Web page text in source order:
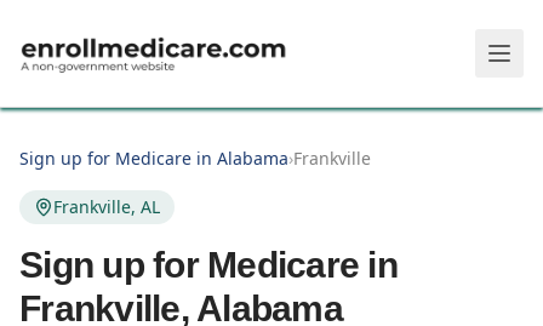
Sign up for Medicare in Alabama›Frankville
Frankville, AL
Sign up for Medicare in
Frankville, Alabama